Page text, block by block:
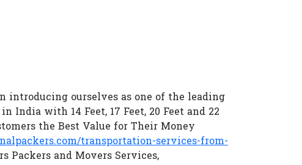
introducing ourselves as one of the leading
in India with 14 Feet, 17 Feet, 20 Feet and 22
the Best Value for Their Money
transportation-services-from-
Packers and Movers Services,